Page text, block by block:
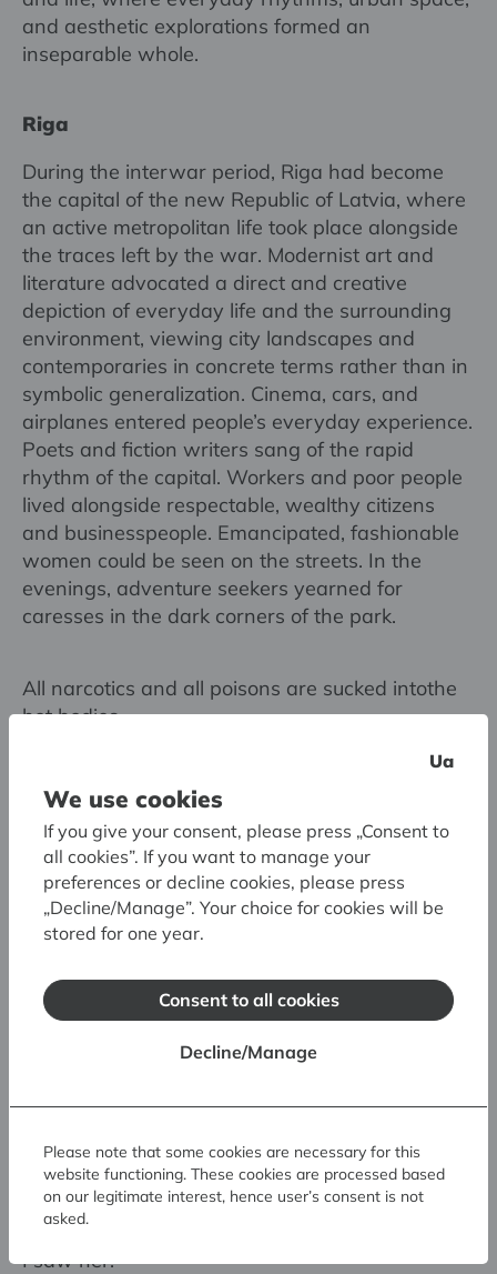
and aesthetic explorations formed an
inseparable whole.
Riga
During the interwar period, Riga had become
the capital of the new Republic of Latvia, where
an active metropolitan life took place alongside
the traces left by the war. Modernist art and
literature advocated a direct and creative
depiction of everyday life and the surrounding
environment, viewing city landscapes and
contemporaries in concrete terms rather than in
symbolic generalization. Cinema, cars, and
airplanes entered people’s everyday experience.
Poets and fiction writers sang of the rapid
rhythm of the capital. Workers and poor people
lived alongside respectable, wealthy citizens
and businesspeople. Emancipated, fashionable
women could be seen on the streets. In the
evenings, adventure seekers yearned for
caresses in the dark corners of the park.
All narcotics and all poisons are sucked intothe
hot bodies
the black darkness — insane desires grow even
to the sky.
Poppies are beautiful for a moment, quickly fall
in the wind,
fearful ones; desires themselves burn in their
own glow -
they barely
breathe in the twisted, once fragrant yews.
Where the boulevards intersect,
where cars and trams rush through the flaming
night
fast as life —
I saw her:
Ua
We use cookies
If you give your consent, please press „Consent to
all cookies”. If you want to manage your
preferences or decline cookies, please press
„Decline/Manage”. Your choice for cookies will be
stored for one year.
Consent to all cookies
Decline/Manage
Please note that some cookies are necessary for this
website functioning. These cookies are processed based
on our legitimate interest, hence user’s consent is not
asked.